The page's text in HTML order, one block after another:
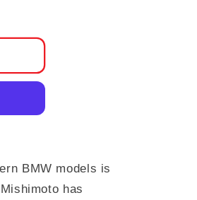
BMW N52
Pump, BMW N52
BMW models is
has